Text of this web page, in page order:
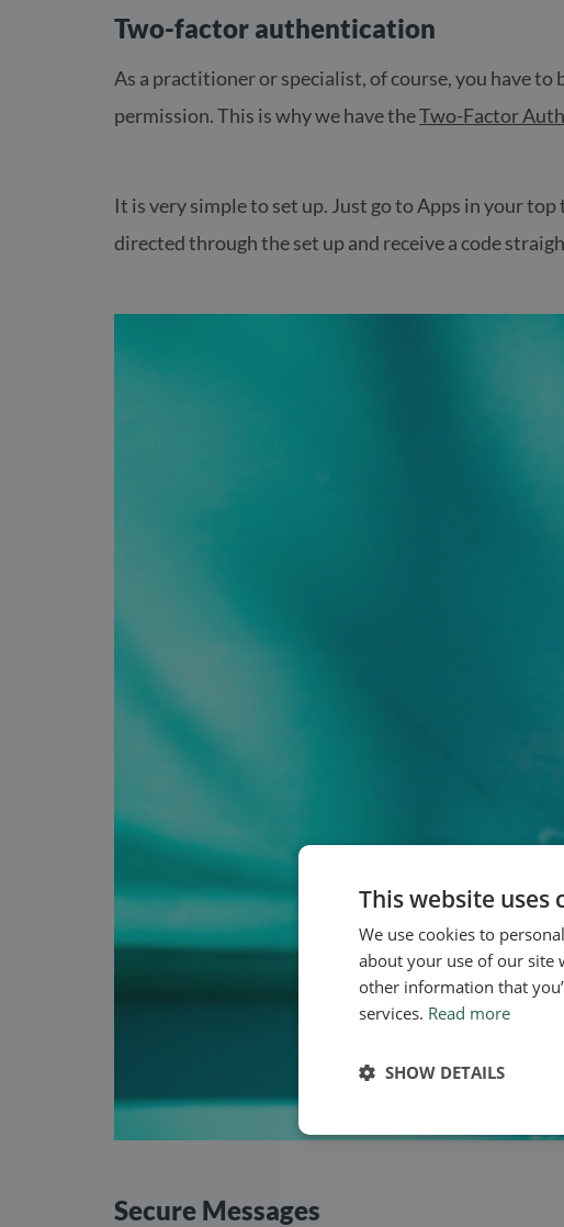
Two-factor authentication
As a practitioner or specialist, of course, you have to
permission. This is why we have theTwo-Factor
It is very simple to set up. Just go to Apps in your
directed through the set up and receive a code
Secure Messages
This website uses
We use cookies to
about your use of our site
other information that
services. Read more
SHOW DETAILS